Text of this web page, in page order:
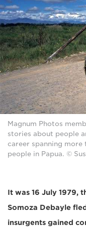
Magnum Photos
stories about people
career spanning more
people in Papua. ©
It was 16 July 1979,
Somoza Debayle
insurgents gained